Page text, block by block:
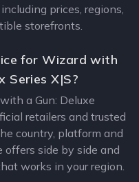
prices, regions,
storefronts.
for Wizard with
Series X|S?
a Gun: Deluxe
retailers and trusted
country, platform and
side by side and
works in your region.